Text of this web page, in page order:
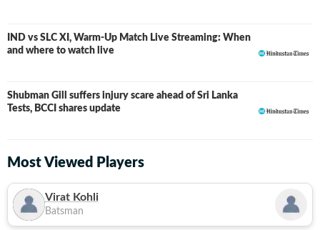
IND vs SLC XI, Warm-Up Match Live Streaming: When
and where to watch live
Shubman Gill suffers injury scare ahead of Sri Lanka
Tests, BCCI shares update
Most Viewed Players
Virat Kohli
Batsman